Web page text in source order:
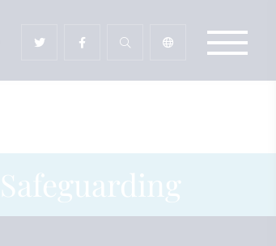
Safeguarding